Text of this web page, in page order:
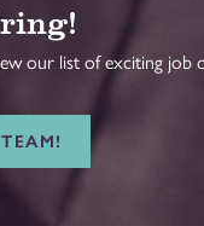
our list of exciting job